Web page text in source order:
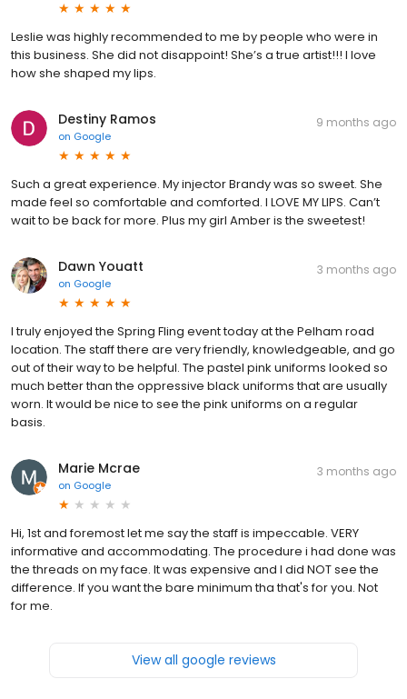
Leslie was highly recommended to me by people who were in
this business. She did not disappoint! She’s a true artist!!! I love
how she shaped my lips.
Destiny Ramos
on Google
9 months ago
Such a great experience. My injector Brandy was so sweet. She
made feel so comfortable and comforted. I LOVE MY LIPS. Can’t
wait to be back for more. Plus my girl Amber is the sweetest!
Dawn Youatt
on Google
3 months ago
I truly enjoyed the Spring Fling event today at the Pelham road
location. The staff there are very friendly, knowledgeable, and go
out of their way to be helpful. The pastel pink uniforms looked so
much better than the oppressive black uniforms that are usually
worn. It would be nice to see the pink uniforms on a regular
basis.
Marie Mcrae
on Google
3 months ago
Hi, 1st and foremost let me say the staff is impeccable. VERY
informative and accommodating. The procedure i had done was
the threads on my face. It was expensive and I did NOT see the
difference. If you want the bare minimum tha that's for you. Not
for me.
View all google reviews